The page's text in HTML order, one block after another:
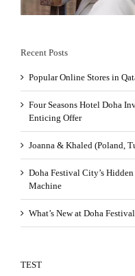
Recent Posts
Popular Online Stores in
Four Seasons Hotel Doha
Enticing Offer
Joanna & Khaled (Poland,
Doha Festival City’s
Machine
What’s New at Doha
TEST